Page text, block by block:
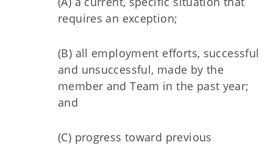
requires an exception;
(B) all employment efforts, successful
and unsuccessful, made by the
member and Team in the past year;
and
(C) progress toward previous